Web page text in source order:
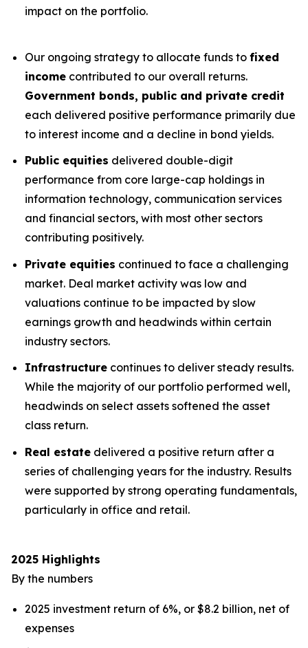
impact on the portfolio.
Our ongoing strategy to allocate funds to fixed
income contributed to our overall returns.
Government bonds, public and private credit
each delivered positive performance primarily due
to interest income and a decline in bond yields.
Public equities delivered double-digit
performance from core large-cap holdings in
information technology, communication services
and financial sectors, with most other sectors
contributing positively.
Private equities continued to face a challenging
market. Deal market activity was low and
valuations continue to be impacted by slow
earnings growth and headwinds within certain
industry sectors.
Infrastructure continues to deliver steady results.
While the majority of our portfolio performed well,
headwinds on select assets softened the asset
class return.
Real estate delivered a positive return after a
series of challenging years for the industry. Results
were supported by strong operating fundamentals,
particularly in office and retail.
2025 Highlights
By the numbers
2025 investment return of 6%, or $8.2 billion, net of
expenses